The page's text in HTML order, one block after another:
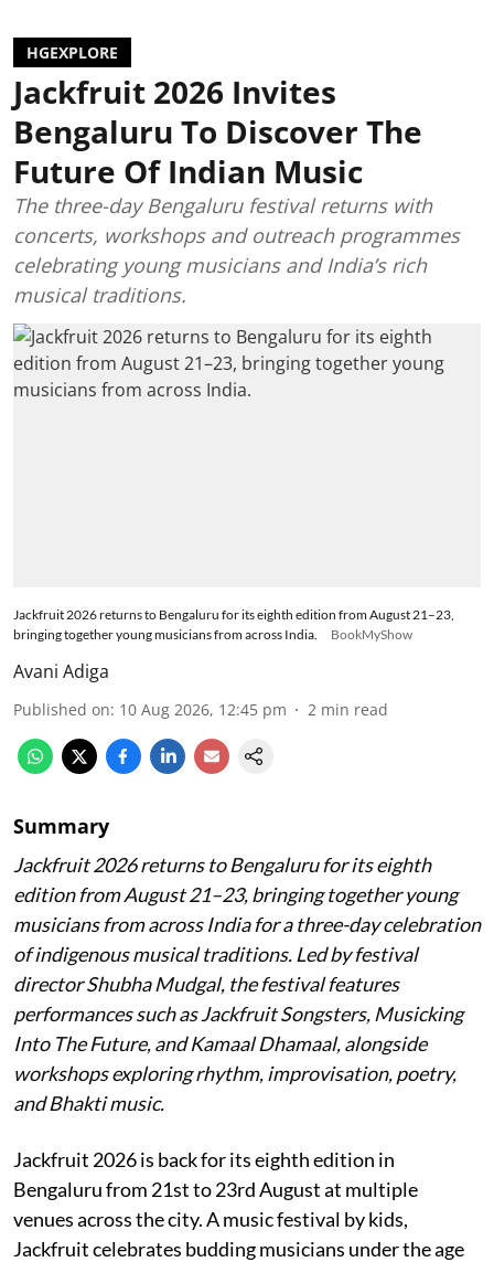
HGEXPLORE
Jackfruit 2026 Invites
Bengaluru To Discover The
Future Of Indian Music
The three-day Bengaluru festival returns with
concerts, workshops and outreach programmes
celebrating young musicians and India’s rich
musical traditions.
Jackfruit 2026 returns to Bengaluru for its eighth edition from August 21–23,
bringing together young musicians from across India.
BookMyShow
Avani Adiga
Published on: 10 Aug 2026, 12:45 pm 2 min read
Summary
Jackfruit 2026 returns to Bengaluru for its eighth
edition from August 21–23, bringing together young
musicians from across India for a three-day celebration
of indigenous musical traditions. Led by festival
director Shubha Mudgal, the festival features
performances such as Jackfruit Songsters, Musicking
Into The Future, and Kamaal Dhamaal, alongside
workshops exploring rhythm, improvisation, poetry,
and Bhakti music.
Jackfruit 2026 is back for its eighth edition in
Bengaluru from 21st to 23rd August at multiple
venues across the city. A music festival by kids,
Jackfruit celebrates budding musicians under the age